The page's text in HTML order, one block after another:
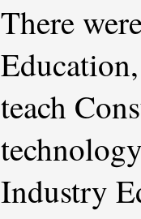
There
teach
Industry